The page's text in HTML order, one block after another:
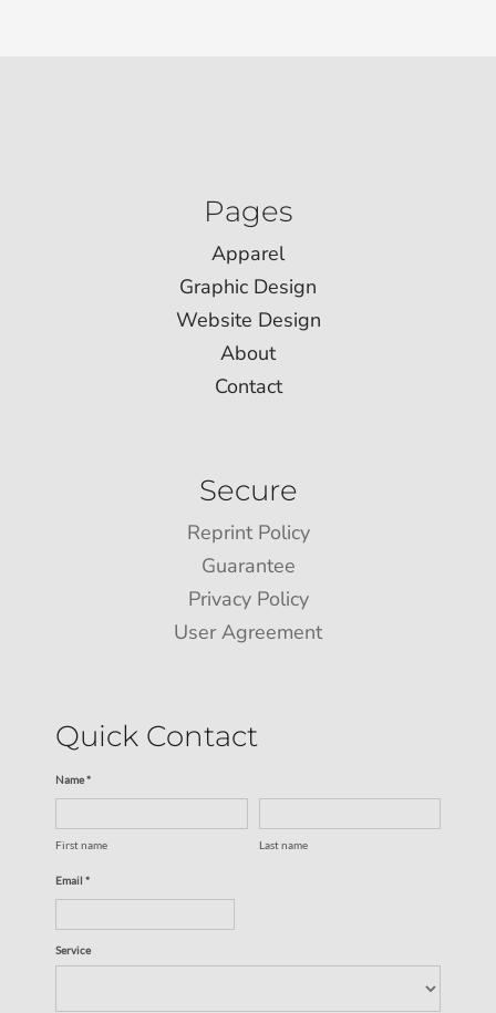
Pages
Apparel
Graphic Design
Website Design
About
Contact
Secure
Reprint Policy
Guarantee
Privacy Policy
User Agreement
Quick Contact
Name *
First name Last name
Email *
Service